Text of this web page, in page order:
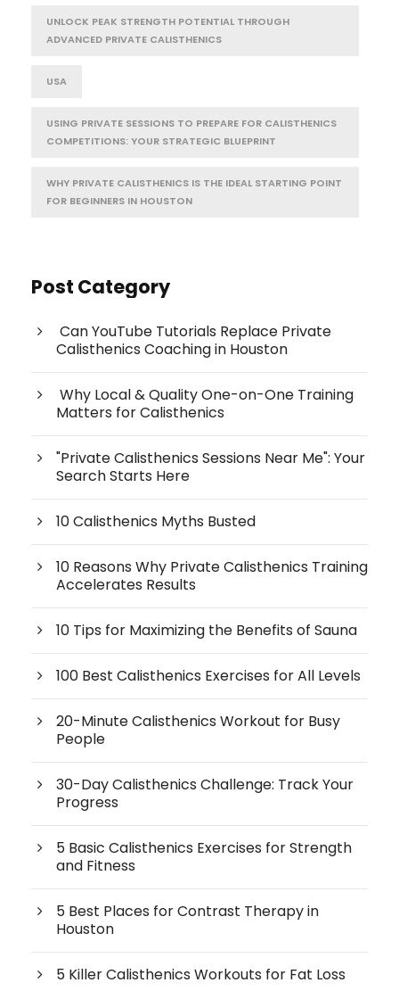
UNLOCK PEAK STRENGTH POTENTIAL THROUGH
ADVANCED PRIVATE CALISTHENICS
USA
USING PRIVATE SESSIONS TO PREPARE FOR CALISTHENICS
COMPETITIONS: YOUR STRATEGIC BLUEPRINT
WHY PRIVATE CALISTHENICS IS THE IDEAL STARTING POINT
FOR BEGINNERS IN HOUSTON
Post Category
Can YouTube Tutorials Replace Private
Calisthenics Coaching in Houston
Why Local & Quality One-on-One Training
Matters for Calisthenics
"Private Calisthenics Sessions Near Me": Your
Search Starts Here
10 Calisthenics Myths Busted
10 Reasons Why Private Calisthenics Training
Accelerates Results
10 Tips for Maximizing the Benefits of Sauna
100 Best Calisthenics Exercises for All Levels
20-Minute Calisthenics Workout for Busy
People
30-Day Calisthenics Challenge: Track Your
Progress
5 Basic Calisthenics Exercises for Strength
and Fitness
5 Best Places for Contrast Therapy in
Houston
5 Killer Calisthenics Workouts for Fat Loss